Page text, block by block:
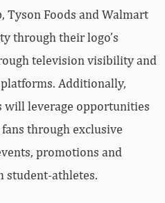
Tyson Foods and Walmart
through their logo’s
television visibility and
Additionally,
will leverage opportunities
through exclusive
promotions and
student-athletes.